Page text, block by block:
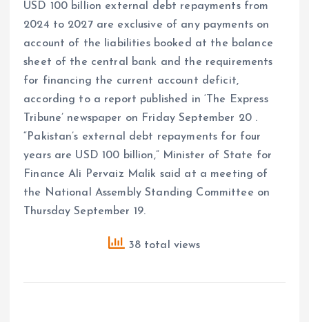
USD 100 billion external debt repayments from
2024 to 2027 are exclusive of any payments on
account of the liabilities booked at the balance
sheet of the central bank and the requirements
for financing the current account deficit,
according to a report published in ‘The Express
Tribune’ newspaper on Friday September 20 .
“Pakistan’s external debt repayments for four
years are USD 100 billion,” Minister of State for
Finance Ali Pervaiz Malik said at a meeting of
the National Assembly Standing Committee on
Thursday September 19.
38 total views